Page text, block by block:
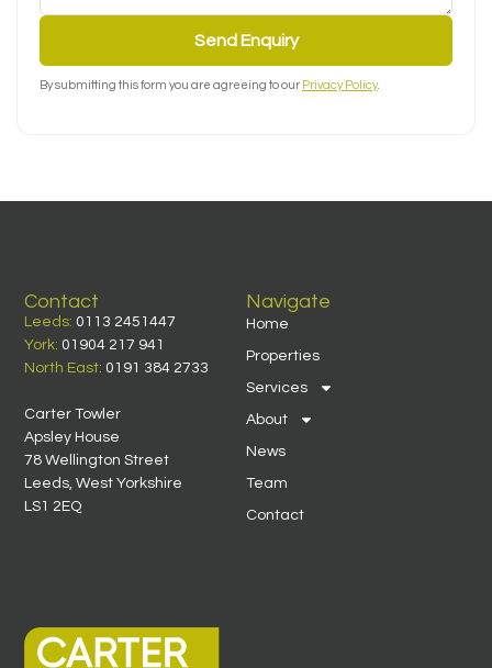
Send Enquiry
By submitting this form you are agreeing to our Privacy Policy.
Navigate
Home
Properties
Services
About
News
Team
Contact
Contact
Leeds: 0113 2451447
York: 01904 217 941
North East: 0191 384 2733
Carter Towler
Apsley House
78 Wellington Street
Leeds, West Yorkshire
LS1 2EQ